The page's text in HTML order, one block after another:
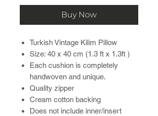
Buy Now
Turkish Vintage Kilim Pillow
Size: 40 x 40 cm (1.3 ft x 1.3ft )
Each cushion is completely
handwoven and unique.
Quality zipper
Cream cotton backing
Does not include inner/insert